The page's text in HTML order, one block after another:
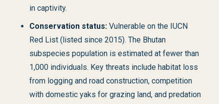
in captivity.
Conservation status:Vulnerable on the IUCN
Red List (listed since 2015). The Bhutan
subspecies population is estimated at fewer than
1,000 individuals. Key threats include habitat loss
from logging and road construction, competition
with domestic yaks for grazing land, and predation